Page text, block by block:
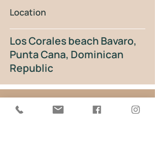
Location
Los Corales beach Bavaro,
Punta Cana, Dominican
Republic
Gallery